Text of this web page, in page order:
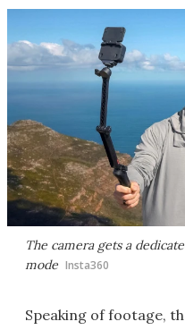
The camera gets a
mode Insta360
Speaking of footage,